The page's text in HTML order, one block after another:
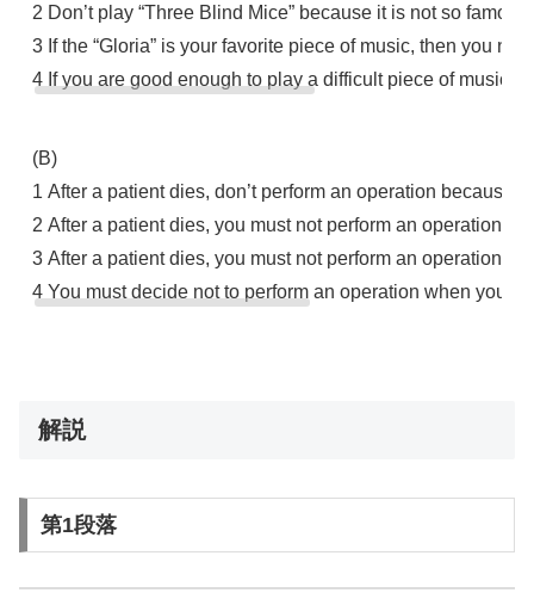
2 Don’t play “Three Blind Mice” because it is not so famous
3 If the “Gloria” is your favorite piece of music, then you
4 If you are good enough to play a difficult piece of music,
(B)
1 After a patient dies, don’t perform an operation because
2 After a patient dies, you must not perform an operation
3 After a patient dies, you must not perform an operation
4 You must decide not to perform an operation when you
解説
第1段落